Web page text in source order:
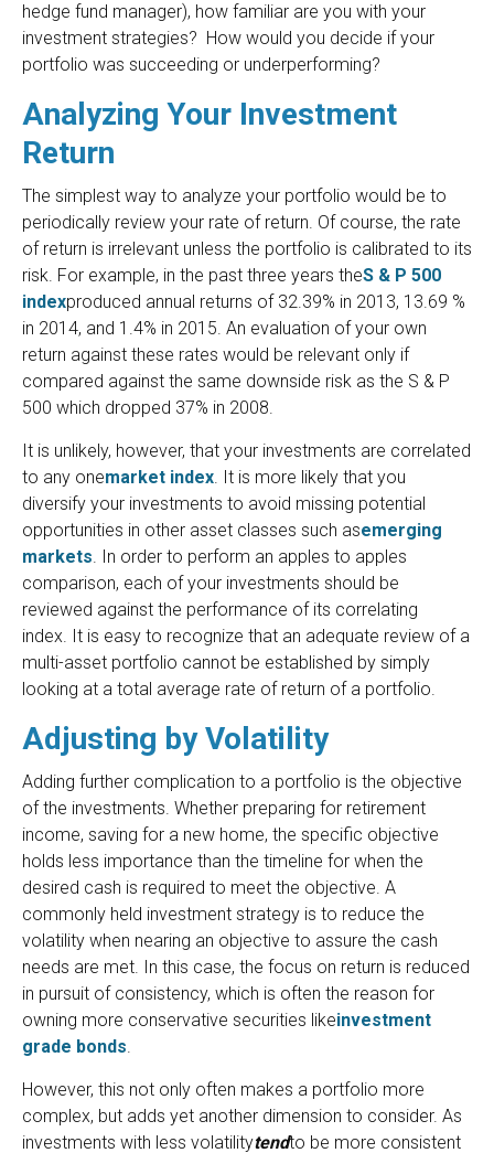
hedge fund manager), how familiar are you with your
investment strategies? How would you decide if your
portfolio was succeeding or underperforming?
Analyzing Your Investment
Return
The simplest way to analyze your portfolio would be to
periodically review your rate of return. Of course, the rate
of return is irrelevant unless the portfolio is calibrated to its
risk. For example, in the past three years theS & P 500
indexproduced annual returns of 32.39% in 2013, 13.69 %
in 2014, and 1.4% in 2015. An evaluation of your own
return against these rates would be relevant only if
compared against the same downside risk as the S & P
500 which dropped 37% in 2008.
It is unlikely, however, that your investments are correlated
to any onemarket index. It is more likely that you
diversify your investments to avoid missing potential
opportunities in other asset classes such asemerging
markets. In order to perform an apples to apples
comparison, each of your investments should be
reviewed against the performance of its correlating
index. It is easy to recognize that an adequate review of a
multi-asset portfolio cannot be established by simply
looking at a total average rate of return of a portfolio.
Adjusting by Volatility
Adding further complication to a portfolio is the objective
of the investments. Whether preparing for retirement
income, saving for a new home, the specific objective
holds less importance than the timeline for when the
desired cash is required to meet the objective. A
commonly held investment strategy is to reduce the
volatility when nearing an objective to assure the cash
needs are met. In this case, the focus on return is reduced
in pursuit of consistency, which is often the reason for
owning more conservative securities likeinvestment
grade bonds.
However, this not only often makes a portfolio more
complex, but adds yet another dimension to consider. As
investments with less volatilitytendto be more consistent